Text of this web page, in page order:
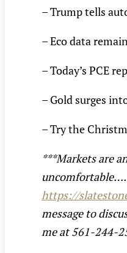
– Trump tells
– Eco data
– Today’s PCE
– Gold surges
– Try the
***Markets are
https://
message to
me at 561-244-